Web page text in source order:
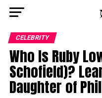
CELEBRITY
Who Is Ruby
Schofield)?
Daughter of